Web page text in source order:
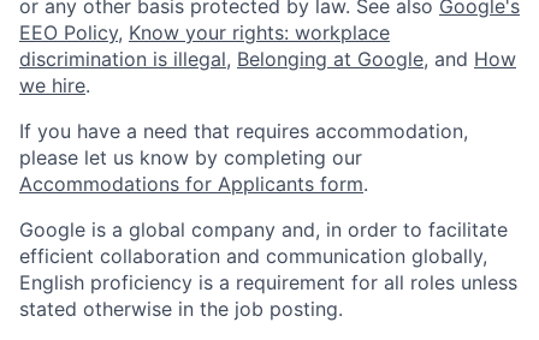
or any other basis protected by law. See also Google's
EEO Policy, Know your rights: workplace
discrimination is illegal, Belonging at Google, and How
we hire.
If you have a need that requires accommodation,
please let us know by completing our
Accommodations for Applicants form.
Google is a global company and, in order to facilitate
efficient collaboration and communication globally,
English proficiency is a requirement for all roles unless
stated otherwise in the job posting.